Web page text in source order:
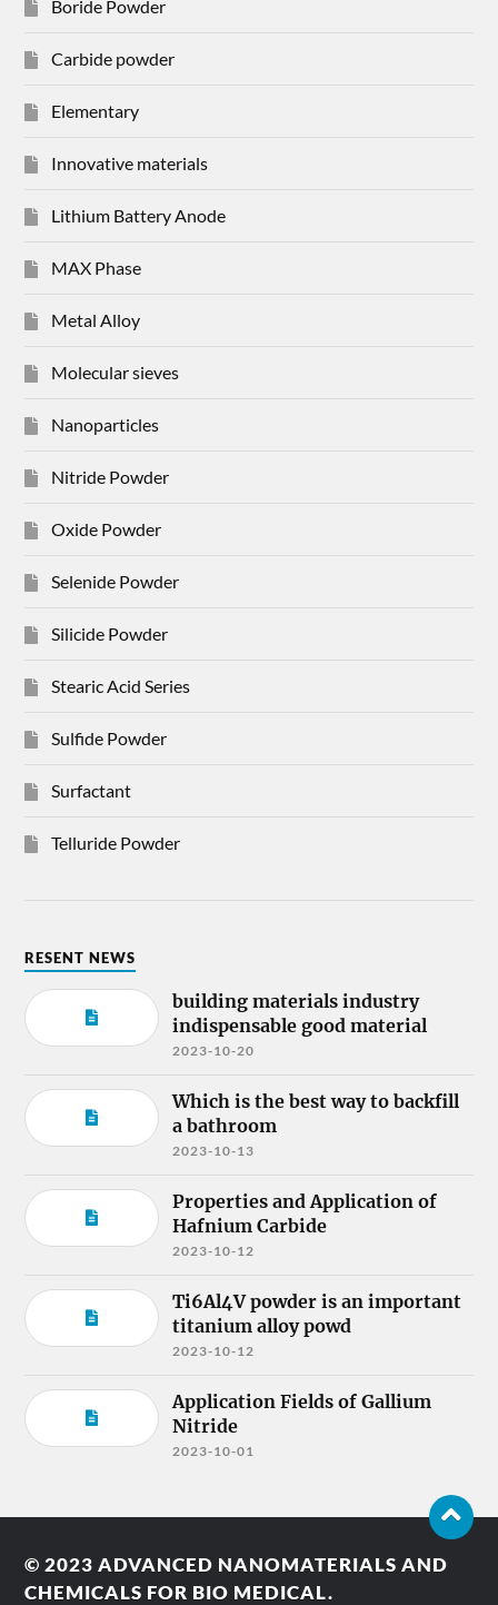
Boride Powder
Carbide powder
Elementary
Innovative materials
Lithium Battery Anode
MAX Phase
Metal Alloy
Molecular sieves
Nanoparticles
Nitride Powder
Oxide Powder
Selenide Powder
Silicide Powder
Stearic Acid Series
Sulfide Powder
Surfactant
Telluride Powder
RESENT NEWS
building materials industry
indispensable good material
2023-10-20
Which is the best way to backfill
a bathroom
2023-10-13
Properties and Application of
Hafnium Carbide
2023-10-12
Ti6Al4V powder is an important
titanium alloy powd
2023-10-12
Application Fields of Gallium
Nitride
2023-10-01
© 2023ADVANCED NANOMATERIALS AND
CHEMICALS FOR BIO MEDICAL.